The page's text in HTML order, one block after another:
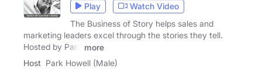
Play
Watch Video
The Business of Story helps sales and
marketing leaders excel through the stories they tell.
Hosted by Park
more
Host Park Howell (Male)